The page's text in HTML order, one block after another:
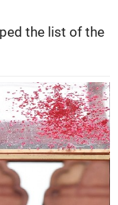
the list of the